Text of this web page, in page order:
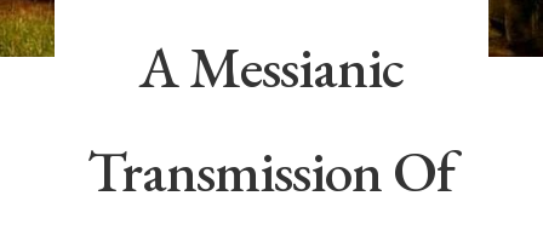
A Messianic
Transmission Of